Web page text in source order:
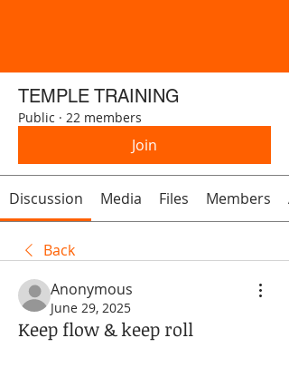
TEMPLE TRAINING
Public · 22 members
Join
Discussion Media Files Members
Back
Anonymous
June 29, 2025
Keep flow & keep roll